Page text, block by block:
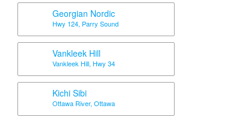
Georgian Nordic
Hwy 124, Parry Sound
Vankleek Hill
Vankleek Hill, Hwy 34
Kichi Sibi
Ottawa River, Ottawa